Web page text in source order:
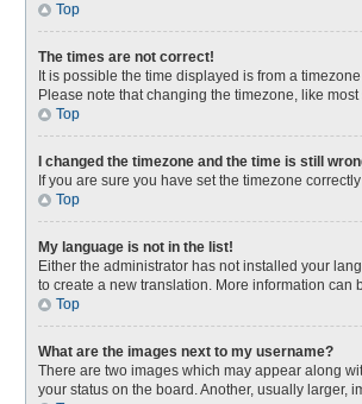
Top
The times are not correct!
It is possible the time displayed is from a
Please note that changing the timezone, like
Top
I changed the timezone and the time is still
If you are sure you have set the timezone
Top
My language is not in the list!
Either the administrator has not installed your
to create a new translation. More information can
Top
What are the images next to my username?
There are two images which may appear along
your status on the board. Another, usually larger,